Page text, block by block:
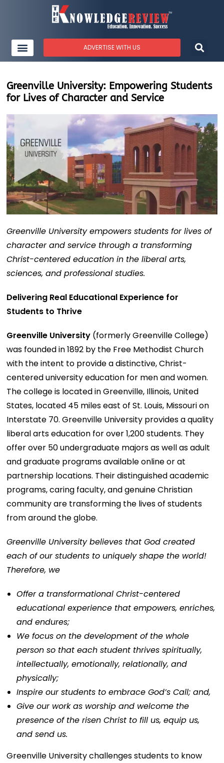
ADVERTISE WITH US
Greenville University: Empowering Students
for Lives of Character and Service
Greenville University empowers students for lives of
character and service through a transforming
Christ-centered education in the liberal arts,
sciences, and professional studies.
Delivering Real Educational Experience for
Students to Thrive
Greenville University (formerly Greenville College)
was founded in 1892 by the Free Methodist Church
with the intent to provide a distinctive, Christ-
centered university education for men and women.
The college is located in Greenville, Illinois, United
States, located 45 miles east of St. Louis, Missouri on
Interstate 70. Greenville University provides a quality
liberal arts education for over 1,200 students. They
offer over 50 undergraduate majors as well as adult
and graduate programs available online or at
partnership locations. Their distinguished academic
programs, caring faculty, and genuine Christian
community are transforming the lives of students
from around the globe.
Greenville University believes that God created
each of our students to uniquely shape the world!
Therefore, we
Offer a transformational Christ-centered
educational experience that empowers, enriches,
and endures;
We focus on the development of the whole
person so that each student thrives spiritually,
intellectually, emotionally, relationally, and
physically;
Inspire our students to embrace God’s Call; and,
Give our work as worship and welcome the
presence of the risen Christ to fill us, equip us,
and send us.
Greenville University challenges students to know